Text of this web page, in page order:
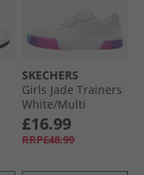
SKECHERS
Girls Jade Trainers
White/​Multi
£16.99
RRP£48.99